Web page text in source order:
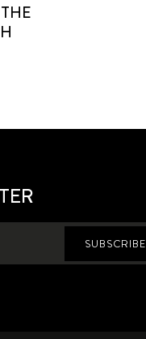
SUBSCRIBE